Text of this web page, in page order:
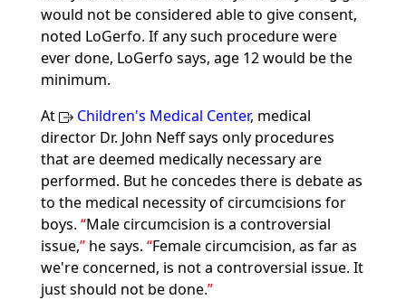
would not be considered able to give consent,
noted LoGerfo. If any such procedure were
ever done, LoGerfo says, age 12 would be the
minimum.
At
Children's Medical Center, medical
director Dr. John Neff says only procedures
that are deemed medically necessary are
performed. But he concedes there is debate as
to the medical necessity of circumcisions for
boys. Male circumcision is a controversial
issue, he says. Female circumcision, as far as
we're concerned, is not a controversial issue. It
just should not be done.